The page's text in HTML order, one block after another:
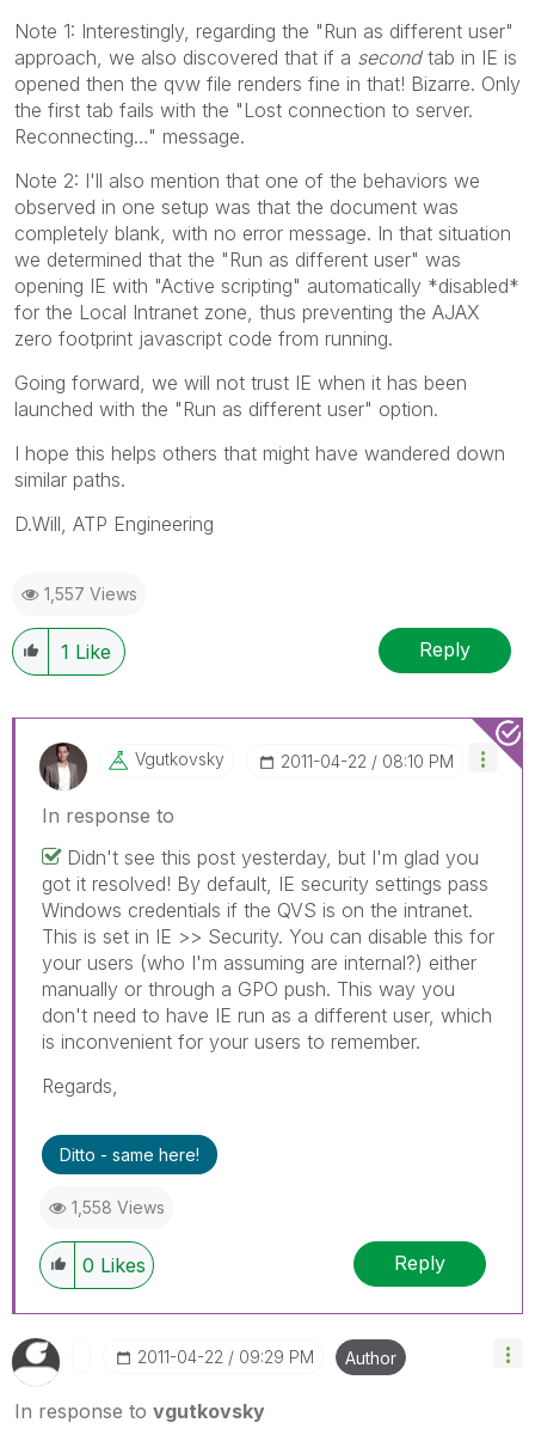
Note 1: Interestingly, regarding the "Run as different user"
approach, we also discovered that if a secondtab in IE is
opened then the qvw file renders fine in that! Bizarre. Only
the first tab fails with the "Lost connection to server.
Reconnecting…" message.
Note 2: I'll also mention that one of the behaviors we
observed in one setup was that the document was
completely blank, with no error message. In that situation
we determined that the "Run as different user" was
opening IE with "Active scripting" automatically *disabled*
for the Local Intranet zone, thus preventing the AJAX
zero footprint javascript code from running.
Going forward, we will not trust IE when it has been
launched with the "Run as different user" option.
I hope this helps others that might have wandered down
similar paths.
D.Will, ATP Engineering
1,557 Views
1 Like Reply
Vgutkovsky ‎2011-04-22 08:10 PM
In response to
Didn't see this post yesterday, but I'm glad you
got it resolved! By default, IE security settings pass
Windows credentials if the QVS is on the intranet.
This is set in IE >> Security. You can disable this for
your users (who I'm assuming are internal?) either
manually or through a GPO push. This way you
don't need to have IE run as a different user, which
is inconvenient for your users to remember.
Regards,
Ditto - same here!
1,558 Views
0 Likes Reply
‎2011-04-22 09:29 PM Author
In response to vgutkovsky